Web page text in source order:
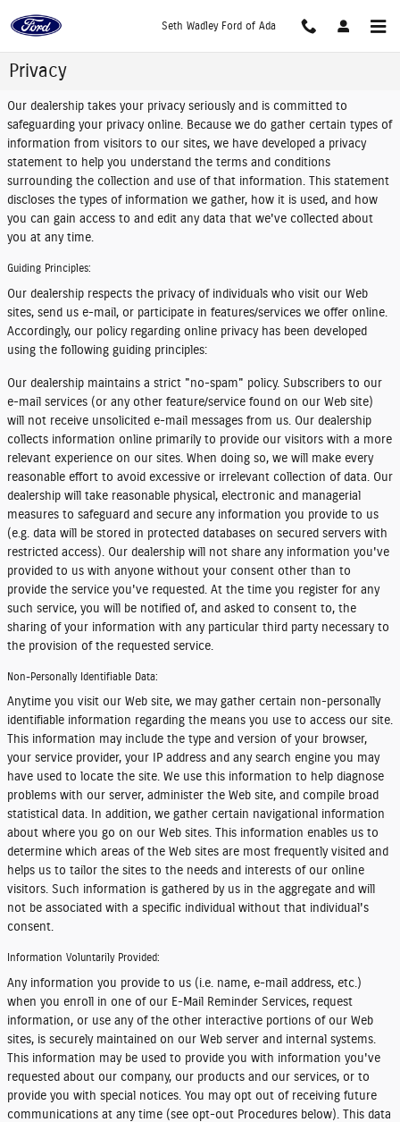
Seth Wadley Ford of Ada
Privacy
Our dealership takes your privacy seriously and is committed to
safeguarding your privacy online. Because we do gather certain types of
information from visitors to our sites, we have developed a privacy
statement to help you understand the terms and conditions
surrounding the collection and use of that information. This statement
discloses the types of information we gather, how it is used, and how
you can gain access to and edit any data that we've collected about
you at any time.
Guiding Principles:
Our dealership respects the privacy of individuals who visit our Web
sites, send us e-mail, or participate in features/services we offer online.
Accordingly, our policy regarding online privacy has been developed
using the following guiding principles:
Our dealership maintains a strict "no-spam" policy. Subscribers to our
e-mail services (or any other feature/service found on our Web site)
will not receive unsolicited e-mail messages from us. Our dealership
collects information online primarily to provide our visitors with a more
relevant experience on our sites. When doing so, we will make every
reasonable effort to avoid excessive or irrelevant collection of data. Our
dealership will take reasonable physical, electronic and managerial
measures to safeguard and secure any information you provide to us
(e.g. data will be stored in protected databases on secured servers with
restricted access). Our dealership will not share any information you've
provided to us with anyone without your consent other than to
provide the service you've requested. At the time you register for any
such service, you will be notified of, and asked to consent to, the
sharing of your information with any particular third party necessary to
the provision of the requested service.
Non-Personally Identifiable Data:
Anytime you visit our Web site, we may gather certain non-personally
identifiable information regarding the means you use to access our site.
This information may include the type and version of your browser,
your service provider, your IP address and any search engine you may
have used to locate the site. We use this information to help diagnose
problems with our server, administer the Web site, and compile broad
statistical data. In addition, we gather certain navigational information
about where you go on our Web sites. This information enables us to
determine which areas of the Web sites are most frequently visited and
helps us to tailor the sites to the needs and interests of our online
visitors. Such information is gathered by us in the aggregate and will
not be associated with a specific individual without that individual's
consent.
Information Voluntarily Provided:
Any information you provide to us (i.e. name, e-mail address, etc.)
when you enroll in one of our E-Mail Reminder Services, request
information, or use any of the other interactive portions of our Web
sites, is securely maintained on our Web server and internal systems.
This information may be used to provide you with information you've
requested about our company, our products and our services, or to
provide you with special notices. You may opt out of receiving future
communications at any time (see opt-out Procedures below). This data